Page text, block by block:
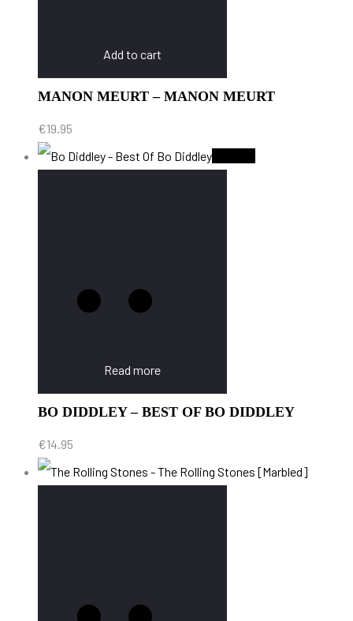
Add to cart
MANON MEURT – MANON MEURT
€19.95
Read more
BO DIDDLEY – BEST OF BO DIDDLEY
€14.95